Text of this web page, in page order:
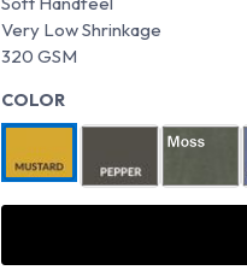
Very Low Shrinkage
320 GSM
COLOR